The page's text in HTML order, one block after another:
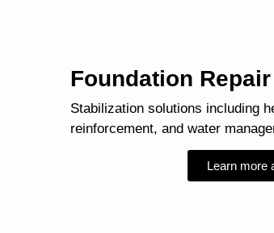
Foundation Repair
Stabilization solutions including
reinforcement, and water
Learn more